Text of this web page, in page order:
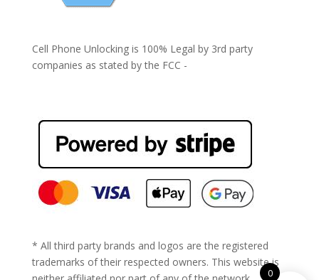
Cell Phone Unlocking is 100% Legal by 3rd party
companies as stated by the FCC -
* All third party brands and logos are the registered
trademarks of their respected owners. This website is
0